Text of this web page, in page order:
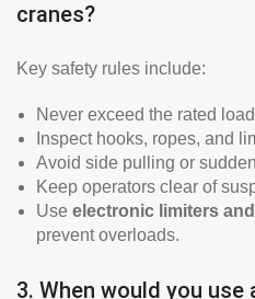
cranes?
Key safety rules include:
Never exceed the rated
Inspect hooks, ropes, and
Avoid side pulling or
Keep operators clear of
Use electronic limiters
prevent overloads.
3. When would you use